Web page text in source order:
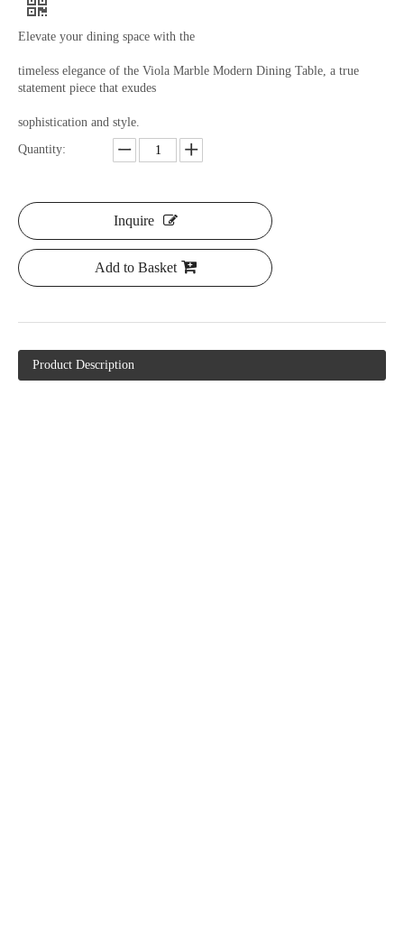
Elevate your dining space with the
timeless elegance of the Viola Marble Modern Dining Table, a true
statement piece that exudes
sophistication and style.
Quantity:
Inquire
Add to Basket
Product Description